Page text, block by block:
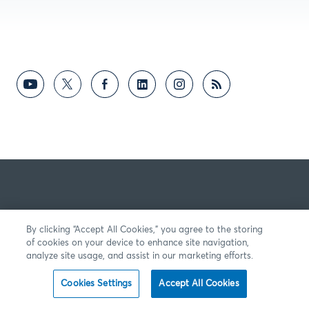
By clicking “Accept All Cookies,” you agree to the storing
of cookies on your device to enhance site navigation,
analyze site usage, and assist in our marketing efforts.
Cookies Settings Accept All Cookies